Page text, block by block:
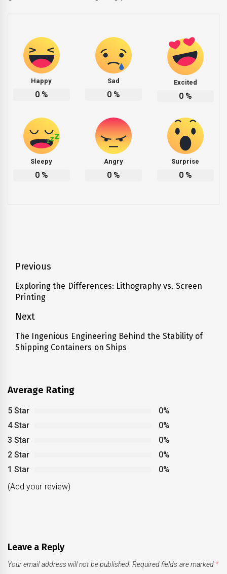
Happy
0%
Sad
0%
Excited
0%
Sleepy
0%
Angry
0%
Surprise
0%
Post
navigation
Previous
Previous
post:
Exploring the Differences: Lithography vs. Screen
Printing
Next
Next
post:
The Ingenious Engineering Behind the Stability of
Shipping Containers on Ships
Average Rating
5 Star
0%
4 Star
0%
3 Star
0%
2 Star
0%
1 Star
0%
(Add your review)
Leave a Reply
Your email address will not be published. Required fields are marked *